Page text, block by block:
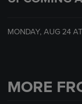
MONDAY, AUG 24 AT
MORE